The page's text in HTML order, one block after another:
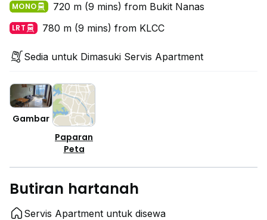
MONO 720 m (9 mins) from Bukit Nanas
LRT 780 m (9 mins) from KLCC
Sedia untuk Dimasuki Servis Apartment
Gambar
Paparan
Peta
Butiran hartanah
Servis Apartment untuk disewa